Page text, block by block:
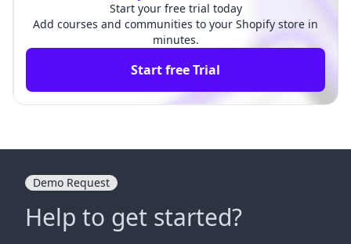
Start your free trial today
Add courses and communities to your Shopify store in
minutes.
Start free Trial
Demo Request
Help to get started?